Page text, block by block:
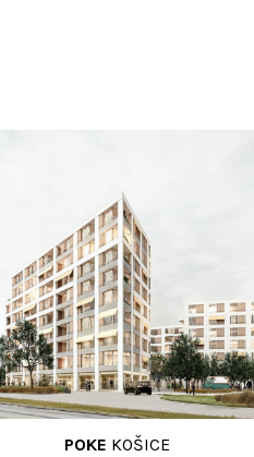
POKE KOŠICE